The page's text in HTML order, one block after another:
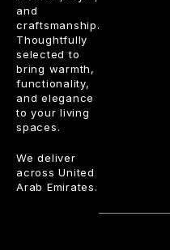
and
craftsmanship.
Thoughtfully
selected to
bring warmth,
functionality,
and elegance
to your living
spaces.
We deliver
across United
Arab Emirates.